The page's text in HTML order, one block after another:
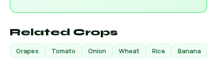
Related Crops
Grapes Tomato Onion Wheat Rice Banana